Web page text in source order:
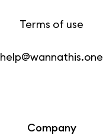
Terms of use
help@wannathis.one
Company